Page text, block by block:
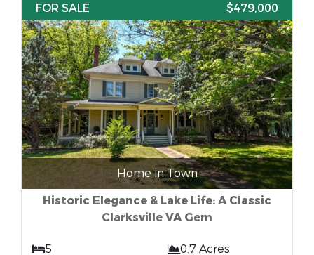
FOR SALE
$479,000
Home in Town
Historic Elegance & Lake Life: A Classic
Clarksville VA Gem
5 0.7 Acres